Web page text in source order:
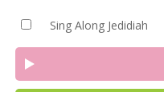
Sing Along Jedidiah